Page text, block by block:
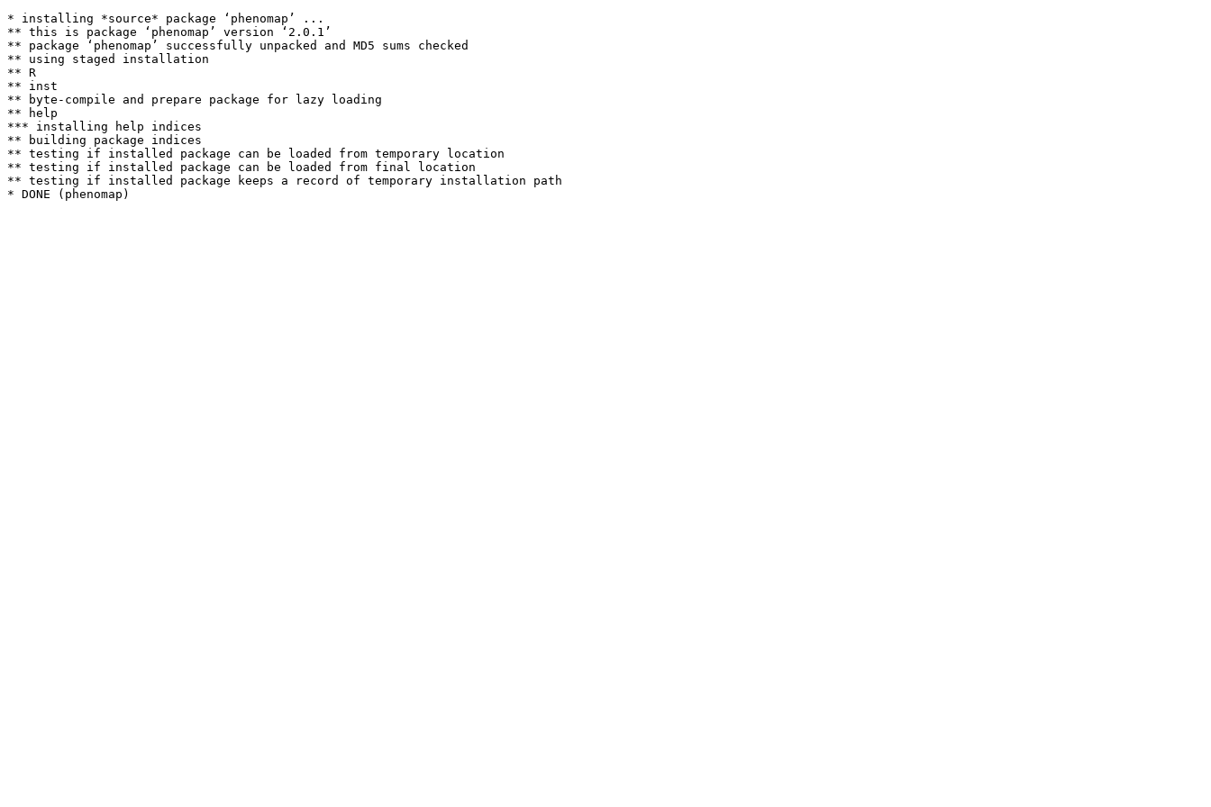
* installing *source* package ‘phenomap’ ...
** this is package ‘phenomap’ version ‘2.0.1’
** package ‘phenomap’ successfully unpacked and MD5 sums checked
** using staged installation
** R
** inst
** byte-compile and prepare package for lazy loading
** help
*** installing help indices
** building package indices
** testing if installed package can be loaded from temporary location
** testing if installed package can be loaded from final location
** testing if installed package keeps a record of temporary installation path